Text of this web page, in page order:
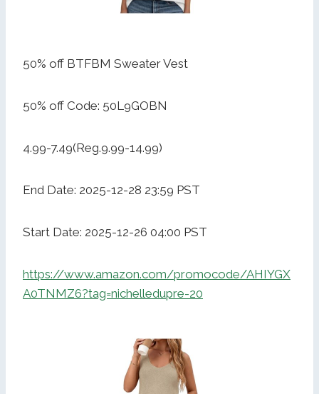
50% off BTFBM Sweater Vest
50% off Code: 50L9GOBN
4.99-7.49(Reg.9.99-14.99)
End Date: 2025-12-28 23:59 PST
Start Date: 2025-12-26 04:00 PST
https://www.amazon.com/promocode/AHIYGX
A0TNMZ6?tag=nichelledupre-20